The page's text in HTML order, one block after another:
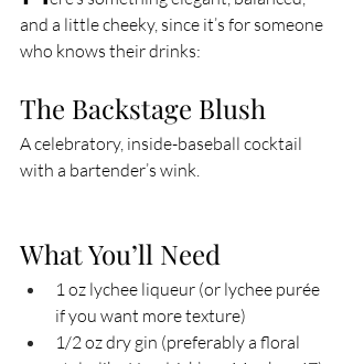
and a little cheeky, since it’s for someone
who knows their drinks:
The Backstage Blush
A celebratory, inside-baseball cocktail
with a bartender’s wink.
What You’ll Need
1 oz lychee liqueur (or lychee purée
if you want more texture)
1/2 oz dry gin (preferably a floral